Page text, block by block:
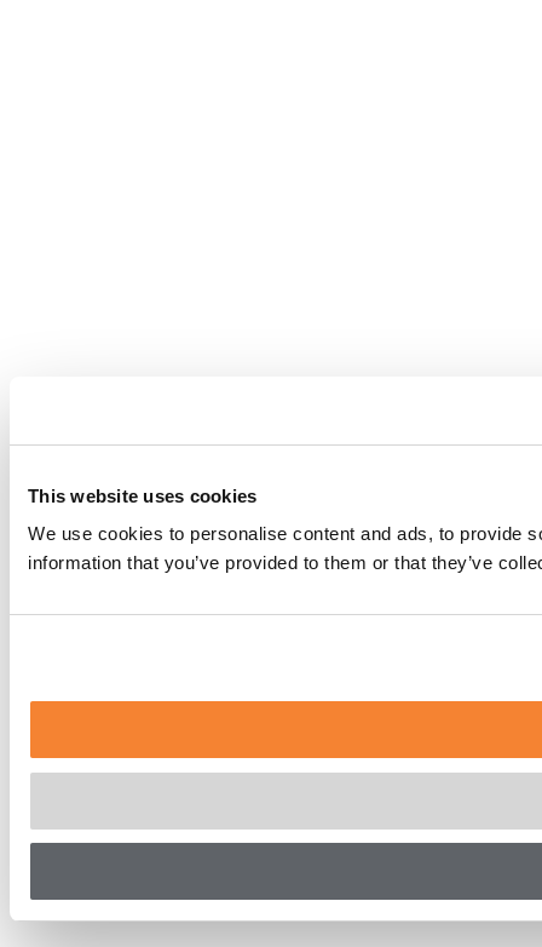
This website uses cookies
We use cookies to personalise content and ads, to provide
information that you’ve provided to them or that they’ve